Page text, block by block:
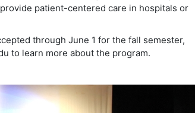
patient-centered care in hospitals or
through June 1 for the fall semester,
to learn more about the program.